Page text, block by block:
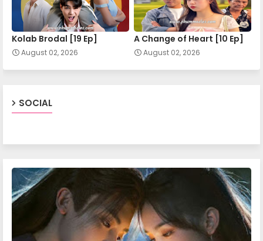
Apea Pipea Chai Don 11-B
Apea Pipea Chai Don 12-A
Apea Pipea Chai Don 13-B
Apea Pipea Chai Don 14-A
Kolab Brodal [19 Ep]
August 02, 2026
A Change of Heart​ [10 Ep]
August 02, 2026
SOCIAL